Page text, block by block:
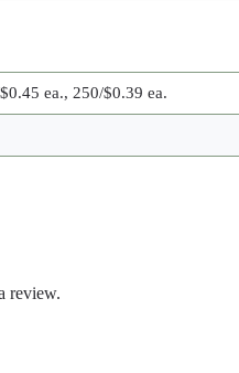
ea., 250/$0.39 ea.
review.